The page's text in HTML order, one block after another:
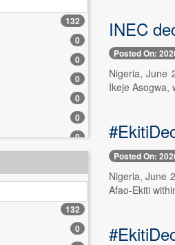
2
1
0
0
0
0
0
132
0
0
0
0
0
0
0
0
0
132
0
INEC
Posted On:
Nigeria, June
Ikeje Asogwa,
Posted On:
Nigeria, June
Afao-Ekiti